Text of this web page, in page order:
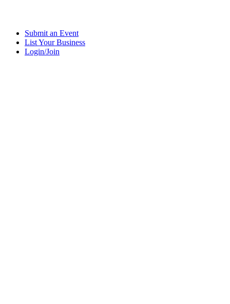
Submit an Event
List Your Business
Login/Join